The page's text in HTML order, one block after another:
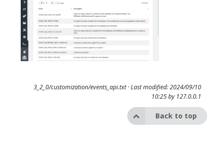
3_2_0/customization/events_api.txt· Last modified: 2024/09/10
10:25 by 127.0.0.1
Back to top